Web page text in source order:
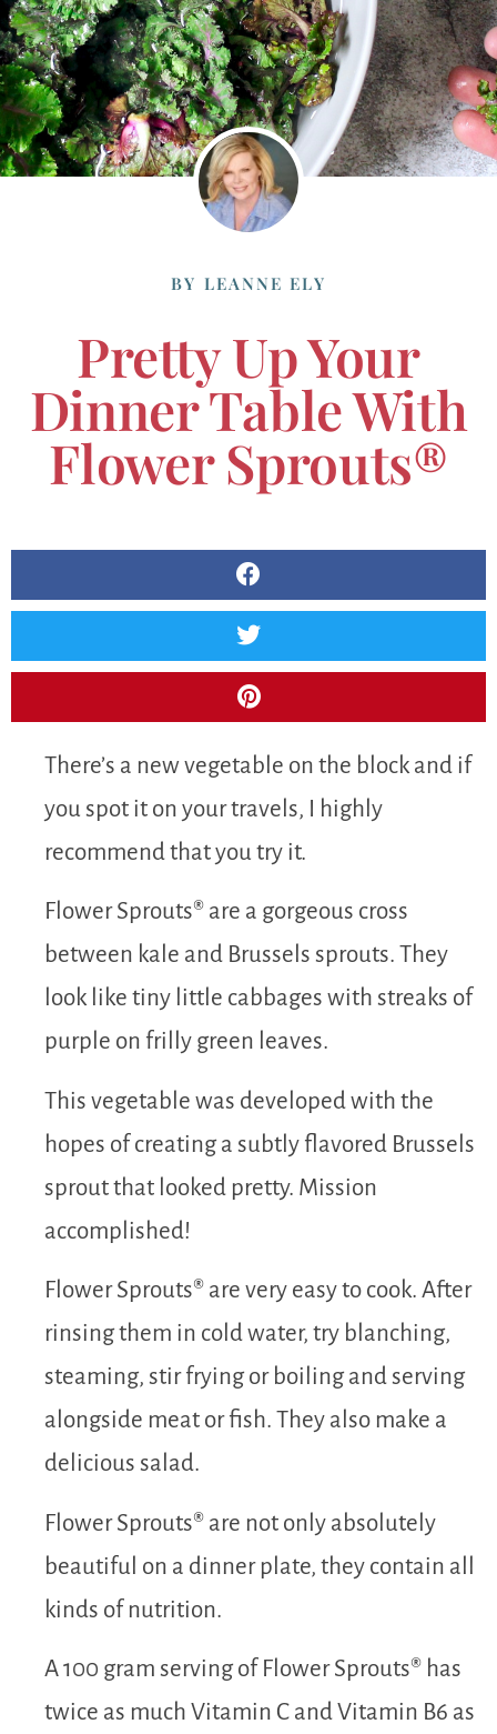
BY LEANNE ELY
Pretty Up Your
Dinner Table With
Flower Sprouts®
There’s a new vegetable on the block and if
you spot it on your travels, I highly
recommend that you try it.
Flower Sprouts® are a gorgeous cross
between kale and Brussels sprouts. They
look like tiny little cabbages with streaks of
purple on frilly green leaves.
This vegetable was developed with the
hopes of creating a subtly flavored Brussels
sprout that looked pretty. Mission
accomplished!
Flower Sprouts® are very easy to cook. After
rinsing them in cold water, try blanching,
steaming, stir frying or boiling and serving
alongside meat or fish. They also make a
delicious salad.
Flower Sprouts® are not only absolutely
beautiful on a dinner plate, they contain all
kinds of nutrition.
A 100 gram serving of Flower Sprouts® has
twice as much Vitamin C and Vitamin B6 as